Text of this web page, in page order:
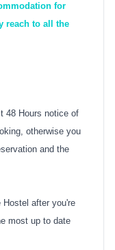
for
reach to all the
48 Hours notice of
otherwise you
and the
after you're
most up to date